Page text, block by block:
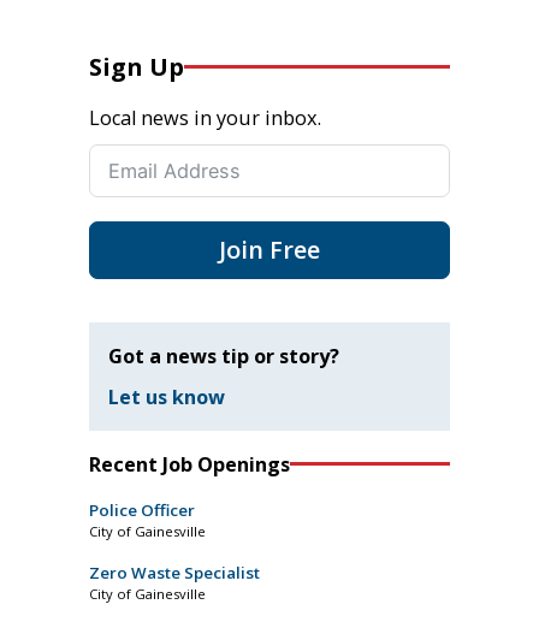
Sign Up
Local news in your inbox.
Join Free
Got a news tip or story?
Let us know
Recent Job Openings
Police Officer
City of Gainesville
Zero Waste Specialist
City of Gainesville